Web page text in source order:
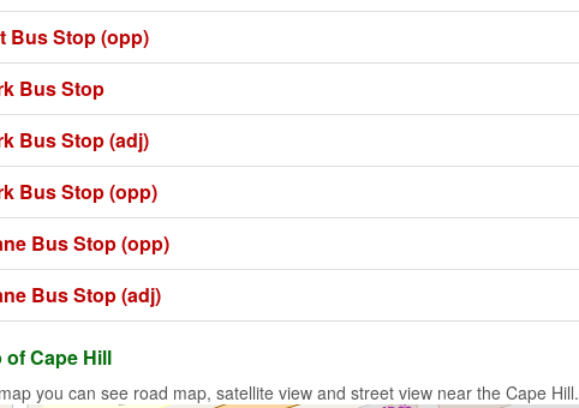
Bus Stop (opp)
Bus Stop
Bus Stop (adj)
Bus Stop (opp)
Bus Stop (opp)
Bus Stop (adj)
of Cape Hill
you can see road map, satellite view and street view near the Cape Hill.